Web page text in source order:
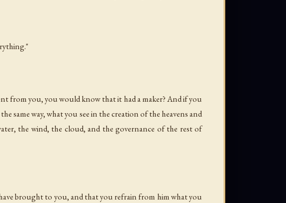
from you, you would know that it had a maker? And if you
same way, what you see in the creation of the heavens and
the wind, the cloud, and the governance of the rest of
brought to you, and that you refrain from him what you